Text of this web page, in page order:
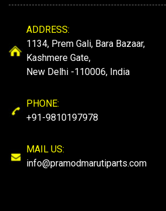
ADDRESS:
1134, Prem Gali, Bara Bazaar,
Kashmere Gate,
New Delhi -110006, India
PHONE:
+91-9810197978
MAIL US:
info@pramodmarutiparts.com